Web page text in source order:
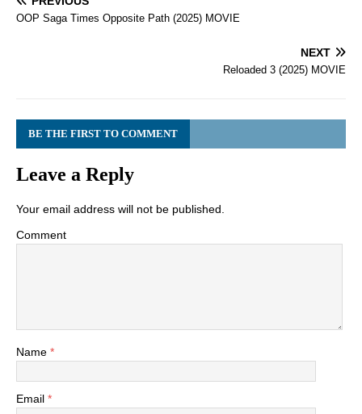
OOP Saga Times Opposite Path (2025) MOVIE
NEXT
Reloaded 3 (2025) MOVIE
BE THE FIRST TO COMMENT
Leave a Reply
Your email address will not be published.
Comment
Name *
Email *